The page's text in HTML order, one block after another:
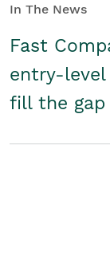
In The News
Fast
entry-
fill the gap